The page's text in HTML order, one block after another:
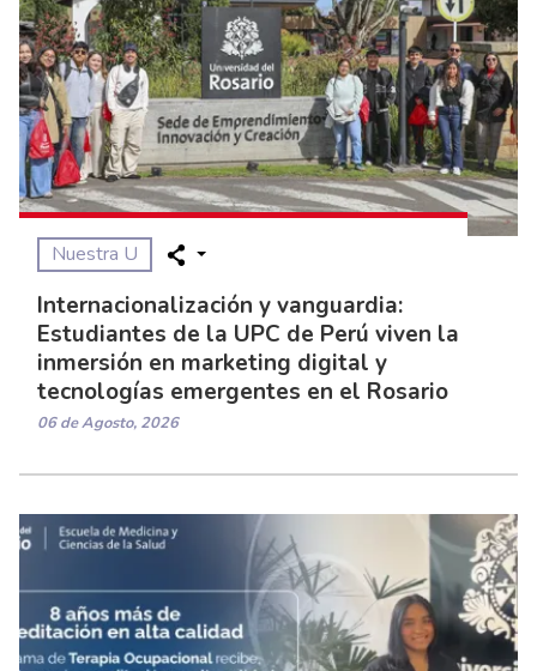
Nuestra U
Internacionalización y vanguardia:
Estudiantes de la UPC de Perú viven la
inmersión en marketing digital y
tecnologías emergentes en el Rosario
06 de Agosto, 2026